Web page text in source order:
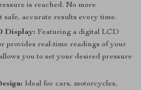
is reached. No more
safe, accurate results every time.
Display: Featuring a digital LCD
provides real-time readings of your
you to set your desired pressure
Ideal for cars, motorcycles,